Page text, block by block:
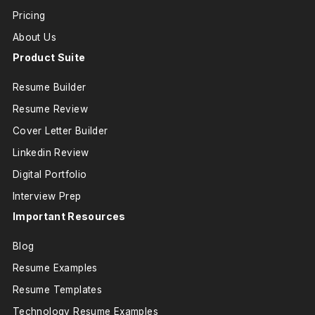
Pricing
About Us
Product Suite
Resume Builder
Resume Review
Cover Letter Builder
Linkedin Review
Digital Portfolio
Interview Prep
Important Resources
Blog
Resume Examples
Resume Templates
Technology Resume Examples